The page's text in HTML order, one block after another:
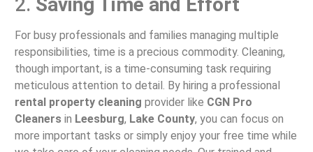
2. Saving Time and Effort
For busy professionals and families managing multiple
responsibilities, time is a precious commodity. Cleaning,
though important, is a time-consuming task requiring
meticulous attention to detail. By hiring a professional
rental property cleaning provider like CGN Pro
Cleanersin Leesburg, Lake County, you can focus on
more important tasks or simply enjoy your free time while